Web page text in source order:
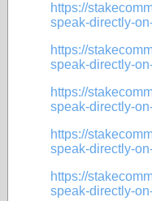
https://
speak-directly-
https://
speak-directly-
https://
speak-directly-
https://
speak-directly-
https://
speak-directly-